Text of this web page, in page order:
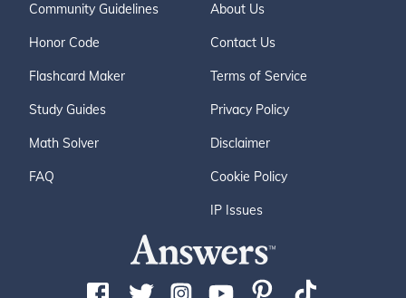
Community Guidelines
Honor Code
Flashcard Maker
Study Guides
Math Solver
FAQ
About Us
Contact Us
Terms of Service
Privacy Policy
Disclaimer
Cookie Policy
IP Issues